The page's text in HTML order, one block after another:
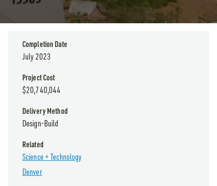
Completion Date
July 2023
Project Cost
$20,740,044
Delivery Method
Design-Build
Related
Science + Technology
Denver